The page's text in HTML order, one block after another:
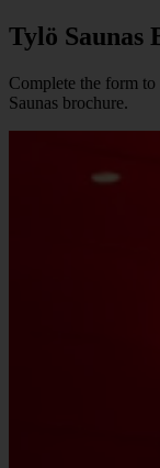
Tylö Saunas
Complete the form
Saunas brochure.